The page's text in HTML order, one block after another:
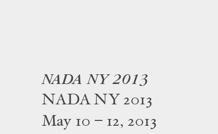
NADA NY 2013
NADA NY 2013
May 10 – 12, 2013